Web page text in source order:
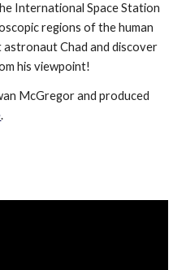
International Space Station
regions of the human
Chad and discover
his viewpoint!
McGregor and produced
.